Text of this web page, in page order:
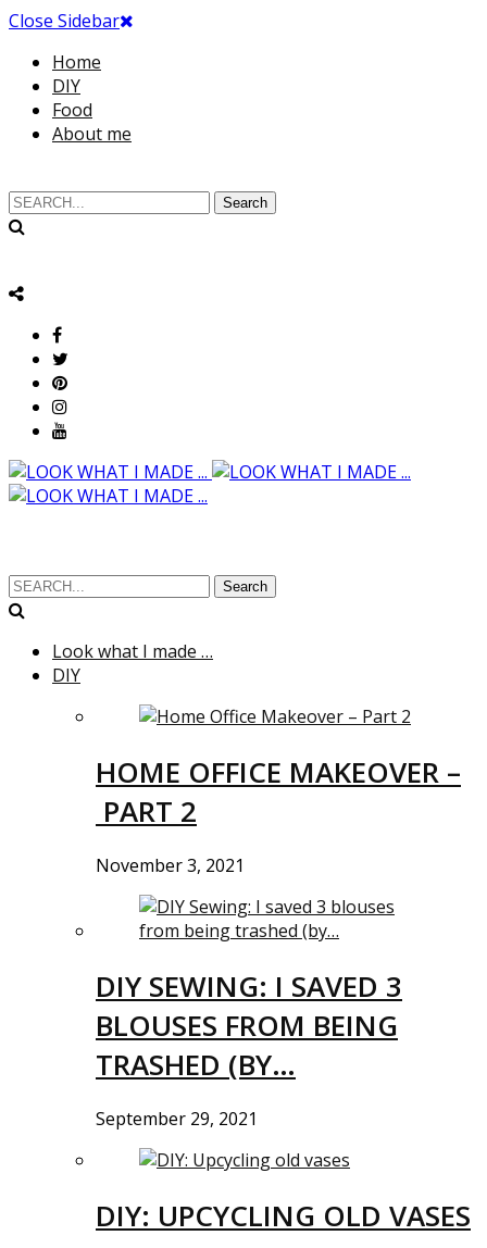
Close Sidebar
Home
DIY
Food
About me
Search
Search
Look what I made …
DIY
HOME OFFICE MAKEOVER –
PART 2
November 3, 2021
DIY SEWING: I SAVED 3
BLOUSES FROM BEING
TRASHED (BY…
September 29, 2021
DIY: UPCYCLING OLD VASES